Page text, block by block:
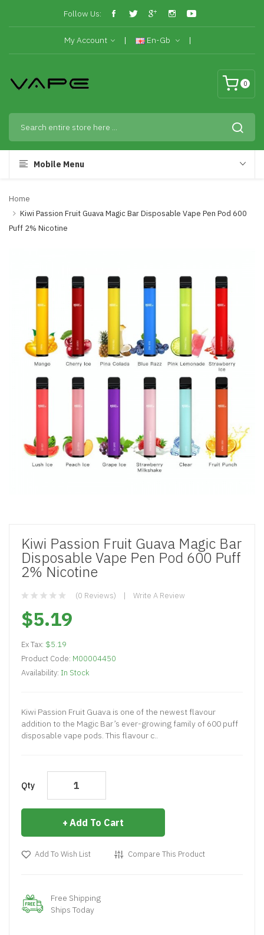
Follow Us:
My Account En-Gb
0
Mobile Menu
Home
Kiwi Passion Fruit Guava Magic Bar Disposable Vape Pen Pod 600
Puff 2% Nicotine
Kiwi Passion Fruit Guava Magic Bar
Disposable Vape Pen Pod 600 Puff
2% Nicotine
(0 Reviews) Write A Review
$5.19
Ex Tax: $5.19
Product Code: M00004450
Availability: In Stock
Kiwi Passion Fruit Guava is one of the newest flavour
addition to the Magic Bar’s ever-growing family of 600 puff
disposable vape pods. This flavour c..
Qty
Add To Cart
Add To Wish List Compare This Product
Free Shipping
Ships Today